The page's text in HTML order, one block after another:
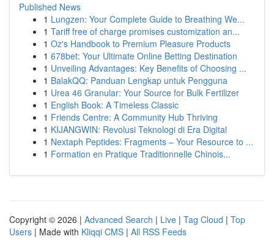
Published News
1 Lungzen: Your Complete Guide to Breathing We...
1 Tariff free of charge promises customization an...
1 Oz's Handbook to Premium Pleasure Products
1 678bet: Your Ultimate Online Betting Destination
1 Unveiling Advantages: Key Benefits of Choosing ...
1 BalakQQ: Panduan Lengkap untuk Pengguna
1 Urea 46 Granular: Your Source for Bulk Fertilizer
1 English Book: A Timeless Classic
1 Friends Centre: A Community Hub Thriving
1 KIJANGWIN: Revolusi Teknologi di Era Digital
1 Nextaph Peptides: Fragments – Your Resource to ...
1 Formation en Pratique Traditionnelle Chinois...
Copyright © 2026 | Advanced Search | Live | Tag Cloud | Top
Users | Made with Kliqqi CMS | All RSS Feeds